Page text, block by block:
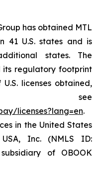
has obtained MTL
41 U.S. states and is
states. The
its regulatory footprint
licenses obtained,
see
licenses?lang=en.
in the United States
Inc. (NMLS ID:
of OBOOK